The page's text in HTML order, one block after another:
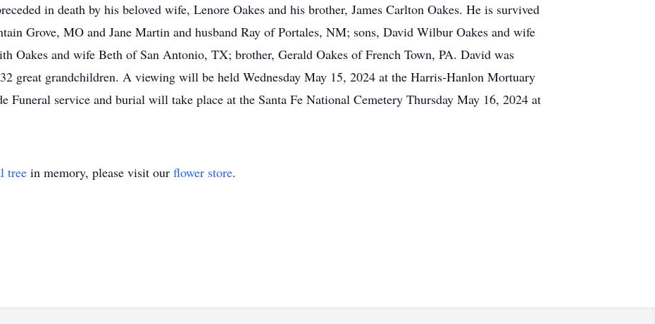
in death by his beloved wife, Lenore Oakes and his brother, James Carlton Oakes. He is survived
Grove, MO and Jane Martin and husband Ray of Portales, NM; sons, David Wilbur Oakes and wife
Oakes and wife Beth of San Antonio, TX; brother, Gerald Oakes of French Town, PA. David was
great grandchildren. A viewing will be held Wednesday May 15, 2024 at the Harris-Hanlon Mortuary
Funeral service and burial will take place at the Santa Fe National Cemetery Thursday May 16, 2024 at
tree in memory, please visit our flower store.